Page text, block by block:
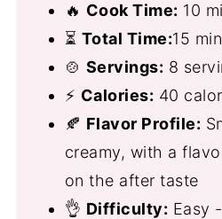
🔥 Cook Time: 10
⏳ Total Time:15
🍲 Servings: 8
⚡ Calories: 40
🍂 Flavor Profile:
creamy, with a
on the after taste
👌 Difficulty: Easy